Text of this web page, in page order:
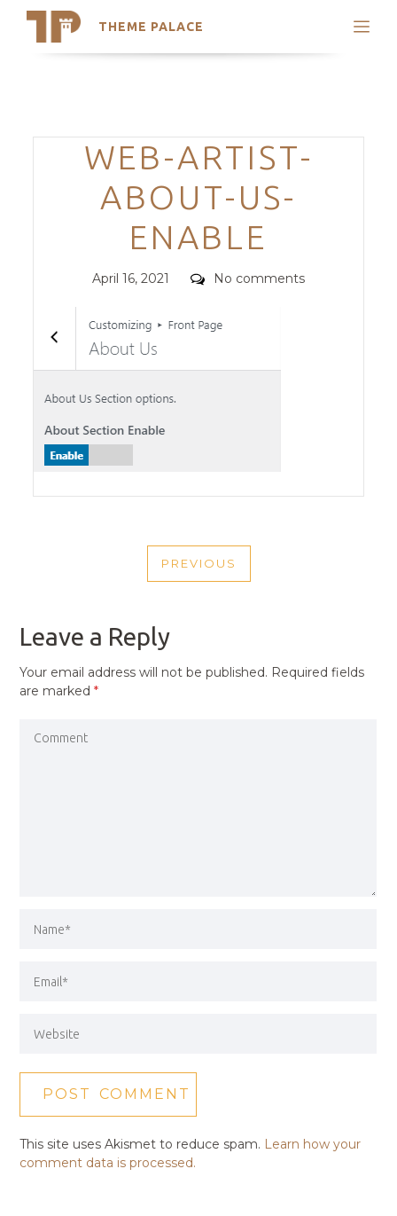
THEME PALACE
Search
Trending Themes
Categories
WEB-ARTIST-
ABOUT-US-
ENABLE
Posted
April 16, 2021 Comments
No comments
NAVIGATION
PREVIOUS
PREVIOUS
Leave a Reply
Your email address will not be published. Required fields
are marked*
This site uses Akismet to reduce spam. Learn how your
comment data is processed.